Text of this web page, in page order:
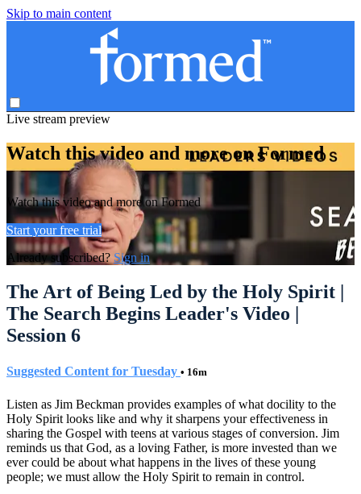
Skip to main content
Live stream preview
Watch this video and more on Formed
Watch this video and more on Formed
Start your free trial
Already subscribed? Sign in
The Art of Being Led by the Holy Spirit |
The Search Begins Leader's Video |
Session 6
Suggested Content for Tuesday • 16m
Listen as Jim Beckman provides examples of what docility to the
Holy Spirit looks like and why it sharpens your effectiveness in
sharing the Gospel with teens at various stages of conversion. Jim
reminds us that God, as a loving Father, is more invested than we
ever could be about what happens in the lives of these young
people; we must allow the Holy Spirit to remain in control.